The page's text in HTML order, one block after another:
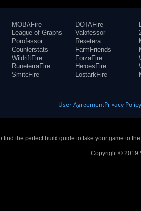
MOBAFire
League of Graphs
Porofessor
Counterstats
WildriftFire
RuneterraFire
SmiteFire
DOTAFire
Valofessor
Resetera
FarmFriends
ForzaFire
HeroesFire
LostarkFire
User AgreementPrivacy Policy
find the perfect build guide to take your game to
Copyright © 2019